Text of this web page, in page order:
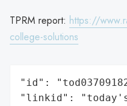
TPRM report: https://
college-solutions
"id":
"linkid":